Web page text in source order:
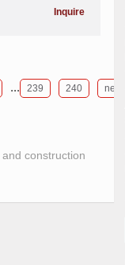
Inquire
... 239 240
next
construction